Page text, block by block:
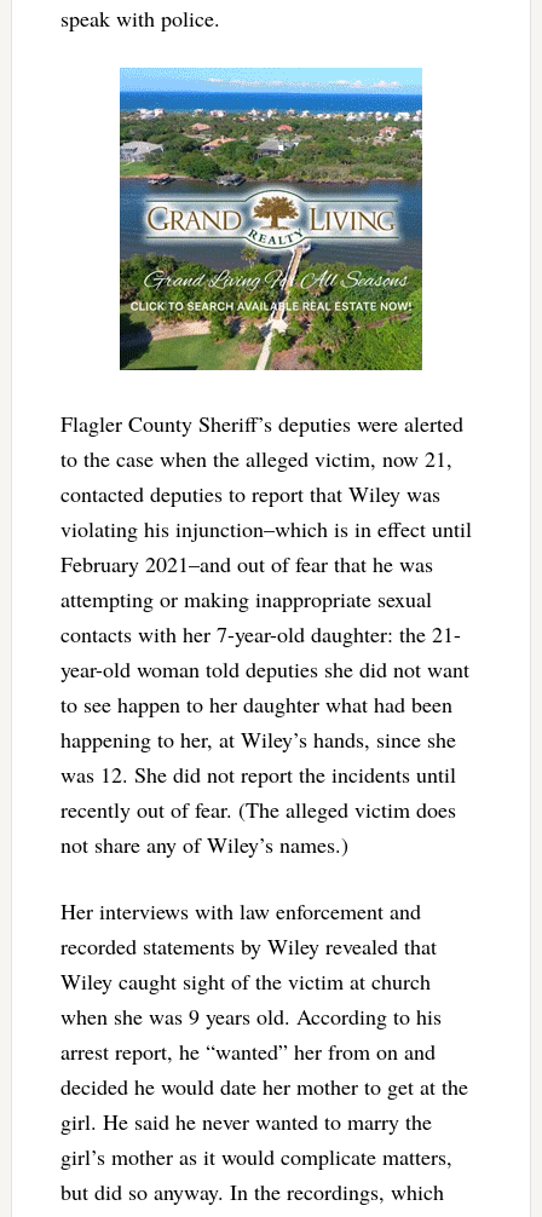
speak with police.
Flagler County Sheriff’s deputies were alerted
to the case when the alleged victim, now 21,
contacted deputies to report that Wiley was
violating his injunction–which is in effect until
February 2021–and out of fear that he was
attempting or making inappropriate sexual
contacts with her 7-year-old daughter: the 21-
year-old woman told deputies she did not want
to see happen to her daughter what had been
happening to her, at Wiley’s hands, since she
was 12. She did not report the incidents until
recently out of fear. (The alleged victim does
not share any of Wiley’s names.)
Her interviews with law enforcement and
recorded statements by Wiley revealed that
Wiley caught sight of the victim at church
when she was 9 years old. According to his
arrest report, he “wanted” her from on and
decided he would date her mother to get at the
girl. He said he never wanted to marry the
girl’s mother as it would complicate matters,
but did so anyway. In the recordings, which